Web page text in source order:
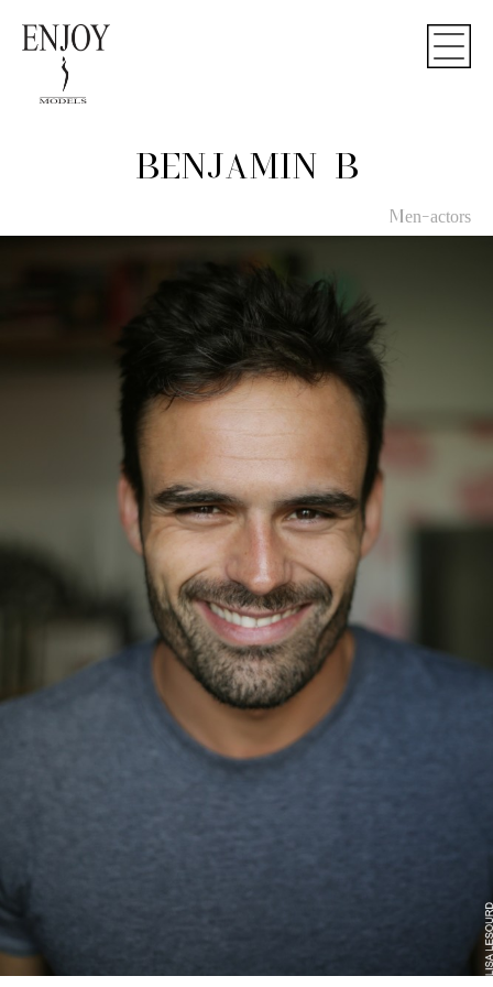
BENJAMIN B
Men-actors